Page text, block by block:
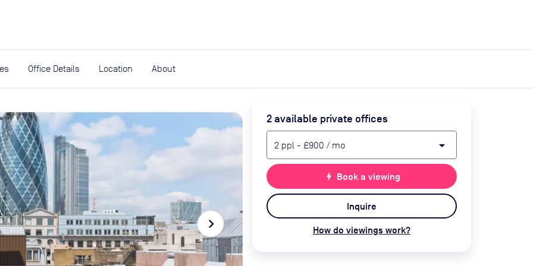
Office Details Location About
navigate_next
2available private offices
2 ppl - £900 / mo arrow_drop_down
bolt Book a viewing
Inquire
How do viewings work?